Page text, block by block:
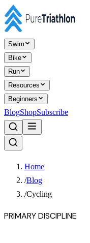
Swim
Bike
Run
Resources
Beginners
BlogShopSubscribe
Home
/Blog
/Cycling
PRIMARY DISCIPLINE